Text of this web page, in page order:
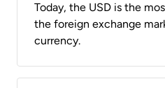
Today, the USD is the
the foreign exchange
currency.